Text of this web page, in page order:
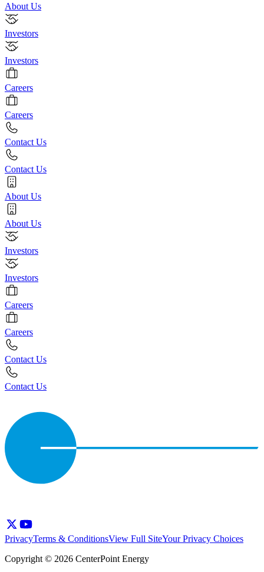
About Us
Investors
Investors
Careers
Careers
Contact Us
Contact Us
About Us
About Us
Investors
Investors
Careers
Careers
Contact Us
Contact Us
PrivacyTerms & ConditionsView Full SiteYour Privacy Choices
Copyright © 2026 CenterPoint Energy